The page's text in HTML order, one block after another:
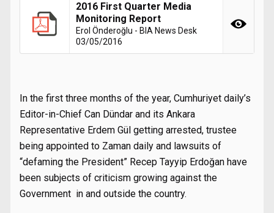
2016 First Quarter Media
Monitoring Report
Erol Önderoğlu - BIA News Desk
03/05/2016
In the first three months of the year, Cumhuriyet daily’s
Editor-in-Chief Can Dündar and its Ankara
Representative Erdem Gül getting arrested, trustee
being appointed to Zaman daily and lawsuits of
“defaming the President” Recep Tayyip Erdoğan have
been subjects of criticism growing against the
Government in and outside the country.